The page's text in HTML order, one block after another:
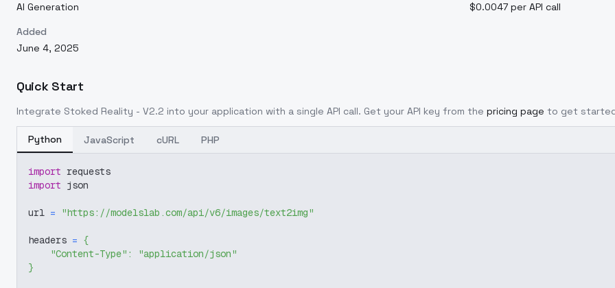
AI Generation
$0.0047 per API call
Added
June 4, 2025
Quick Start
Integrate Stoked Reality - V2.2 into your application with a single API call. Get your API key from the pricing page to get
Python JavaScript cURL PHP
import requests
import json
url = "https://modelslab.com/api/v6/images/text2img"
headers = {
"Content-Type" :
"application/json"
}